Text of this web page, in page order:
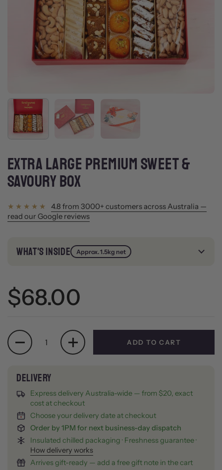
Show slide 1 Show slide 2
EXTRA LARGE PREMIUM SWEET &
SAVOURY BOX
4.8 from 3000+ customers across Australia —
read our Google reviews
WHAT'S INSIDE Approx. 1.5kg net
Regular price
$68.00
Quantity
ADD TO CART
Express delivery Australia-wide — from $20, exact
cost at checkout
Choose your delivery date at checkout
Order by 1PM for next business-day dispatch
Insulated chilled packaging · Freshness guarantee ·
How delivery works
Arrives gift-ready — add a free gift note in the cart